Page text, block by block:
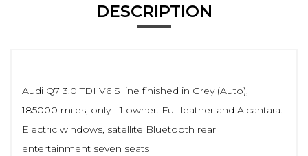
DESCRIPTION
Audi Q7 3.0 TDI V6 S line finished in Grey (Auto),
185000 miles, only - 1 owner. Full leather and Alcantara.
Electric windows, satellite Bluetooth rear
entertainment seven seats